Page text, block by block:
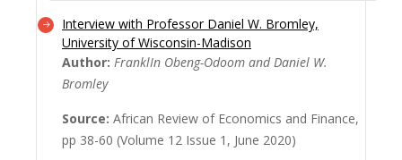
The global health emergency reflects
systemic global inequalities central to which
is social stratification in Africa. While
existing analyses frame Africa as needy of
global ‘help’, this editorial argues that
whether in terms of the economics of
Interview with Professor Daniel W. Bromley,
University of Wisconsin-Madison
Author: FranklIn Obeng-Odoom and Daniel W.
Bromley
Source: African Review of Economics and Finance,
pp 38-60 (Volume 12 Issue 1, June 2020)